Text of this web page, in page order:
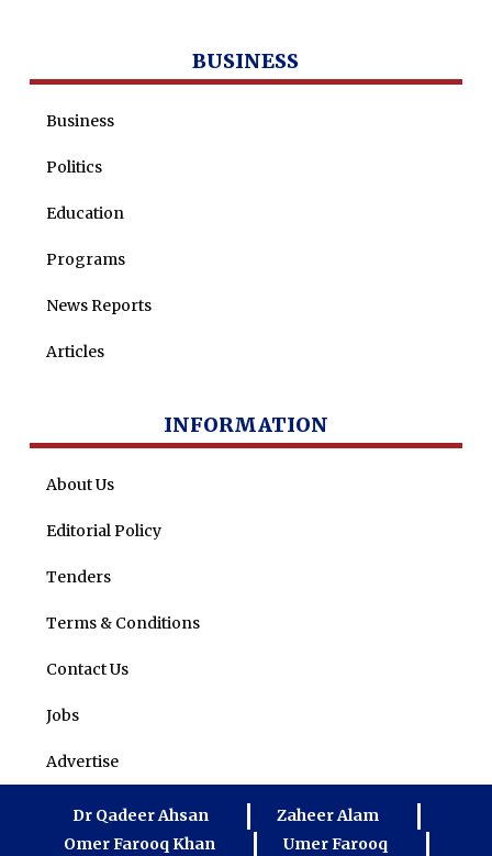
BUSINESS
Business
Politics
Education
Programs
News Reports
Articles
INFORMATION
About Us
Editorial Policy
Tenders
Terms & Conditions
Contact Us
Jobs
Advertise
Dr Qadeer Ahsan
Zaheer Alam
Omer Farooq Khan
Umer Farooq